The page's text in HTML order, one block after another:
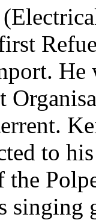
He
to
the
singing